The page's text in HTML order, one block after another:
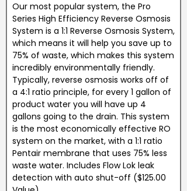
Our most popular system, the Pro
Series High Efficiency Reverse Osmosis
System is a 1:1 Reverse Osmosis System,
which means it will help you save up to
75% of waste, which makes this system
incredibly environmentally friendly.
Typically, reverse osmosis works off of
a 4:1 ratio principle, for every 1 gallon of
product water you will have up 4
gallons going to the drain. This system
is the most economically effective RO
system on the market, with a 1:1 ratio
Pentair membrane that uses 75% less
waste water. Includes Flow Lok leak
detection with auto shut-off ($125.00